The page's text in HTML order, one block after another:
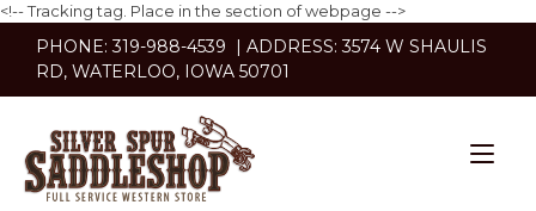
<!-- Tracking tag. Place in the section of webpage -->
content
PHONE: 319-988-4539 | ADDRESS: 3574 W SHAULIS
RD, WATERLOO, IOWA 50701